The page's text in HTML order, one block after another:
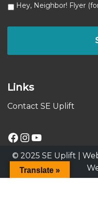
Hey, Neighbor! Flyer
Links
Contact SE Uplift
© 2025 SE Uplift |
Translate »